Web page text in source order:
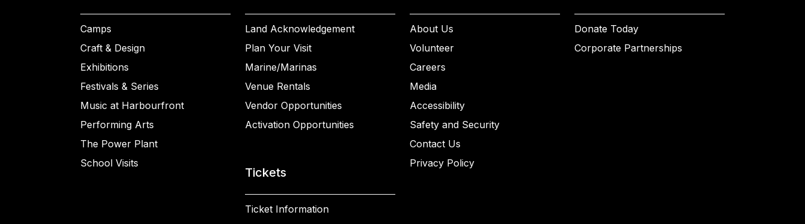
Camps
Craft & Design
Exhibitions
Festivals & Series
Music at Harbourfront
Performing Arts
The Power Plant
School Visits
Land Acknowledgement
Plan Your Visit
Marine/Marinas
Venue Rentals
Vendor Opportunities
Activation Opportunities
Tickets
Ticket Information
About Us
Volunteer
Careers
Media
Accessibility
Safety and Security
Contact Us
Privacy Policy
Donate Today
Corporate Partnerships